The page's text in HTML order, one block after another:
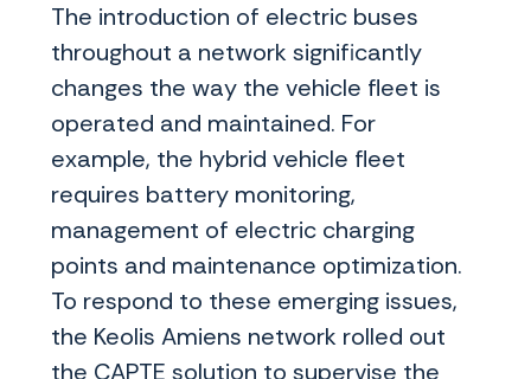
The introduction of electric buses
throughout a network significantly
changes the way the vehicle fleet is
operated and maintained. For
example, the hybrid vehicle fleet
requires battery monitoring,
management of electric charging
points and maintenance optimization.
To respond to these emerging issues,
the Keolis Amiens network rolled out
the CAPTE solution to supervise the